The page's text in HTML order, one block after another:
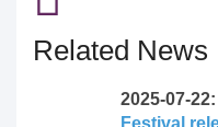
Related News
2025-07-22:
Festival